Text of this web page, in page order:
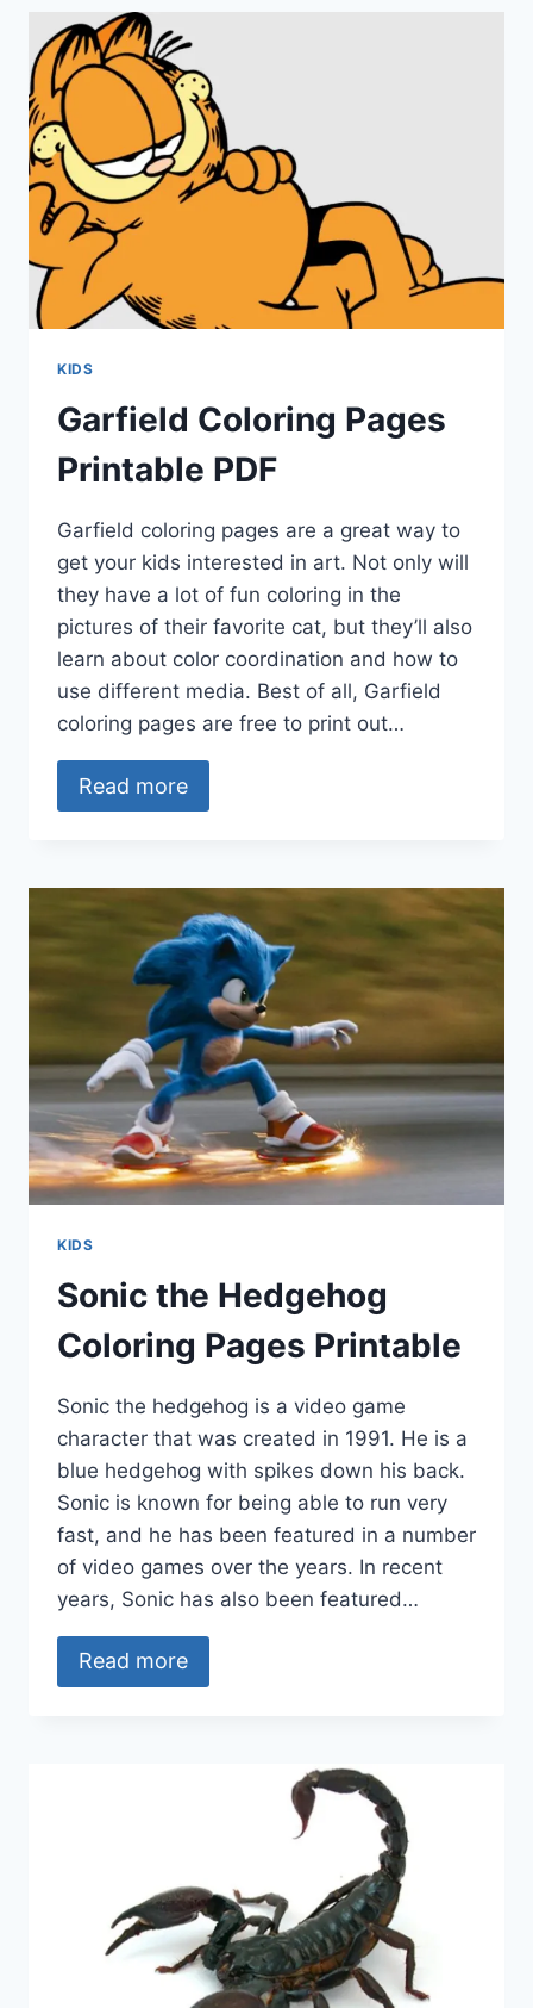
KIDS
Garfield Coloring Pages
Printable PDF
Garfield coloring pages are a great way to
get your kids interested in art. Not only will
they have a lot of fun coloring in the
pictures of their favorite cat, but they’ll also
learn about color coordination and how to
use different media. Best of all, Garfield
coloring pages are free to print out…
Read more
KIDS
Sonic the Hedgehog
Coloring Pages Printable
Sonic the hedgehog is a video game
character that was created in 1991. He is a
blue hedgehog with spikes down his back.
Sonic is known for being able to run very
fast, and he has been featured in a number
of video games over the years. In recent
years, Sonic has also been featured…
Read more